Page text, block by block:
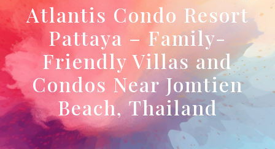
Atlantis Condo Resort
Pattaya – Family-
Friendly Villas and
Condos Near Jomtien
Beach, Thailand